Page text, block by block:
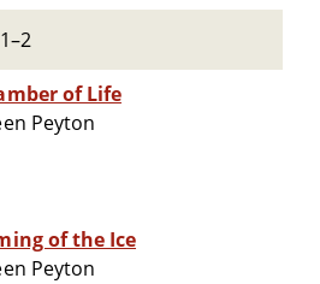
of Life
Peyton
of the Ice
Peyton